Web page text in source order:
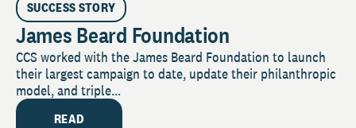
SUCCESS STORY
James Beard Foundation
CCS worked with the James Beard Foundation to launch
their largest campaign to date, update their philanthropic
model, and triple...
READ